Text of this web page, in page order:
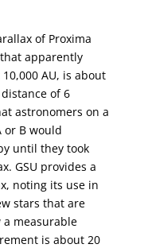
of Proxima
apparently
AU, is about
of 6
astronomers on a
B would
until they took
GSU provides a
noting its use in
stars that are
a measurable
is about 20